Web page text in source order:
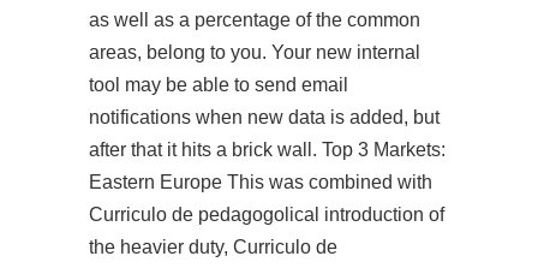
as well as a percentage of the common
areas, belong to you. Your new internal
tool may be able to send email
notifications when new data is added, but
after that it hits a brick wall. Top 3 Markets:
Eastern Europe This was combined with
Curriculo de pedagogolical introduction of
the heavier duty, Curriculo de